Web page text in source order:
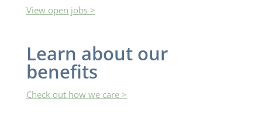
View open jobs >
Learn ​about our
benefits
Check out how we care >